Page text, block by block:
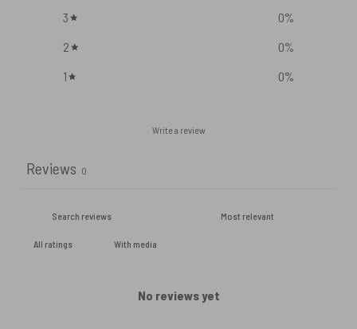
3
0%
2
0%
1
0%
Write a review
Reviews 0
With media
No reviews yet